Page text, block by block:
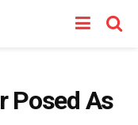
Posed As